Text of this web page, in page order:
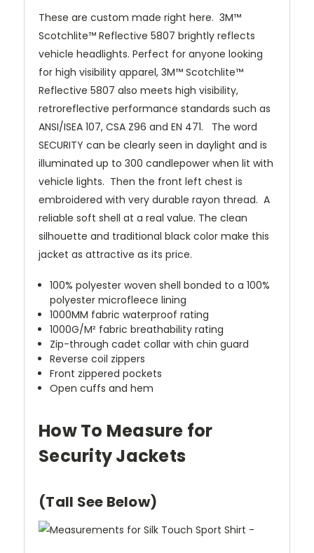
These are custom made right here. 3M™
Scotchlite™ Reflective 5807 brightly reflects
vehicle headlights. Perfect for anyone looking
for high visibility apparel, 3M™ Scotchlite™
Reflective 5807 also meets high visibility,
retroreflective performance standards such as
ANSI/ISEA 107, CSA Z96 and EN 471. The word
SECURITY can be clearly seen in daylight and is
illuminated up to 300 candlepower when lit with
vehicle lights. Then the front left chest is
embroidered with very durable rayon thread. A
reliable soft shell at a real value. The clean
silhouette and traditional black color make this
jacket as attractive as its price.
100% polyester woven shell bonded to a 100%
polyester microfleece lining
1000MM fabric waterproof rating
1000G/M² fabric breathability rating
Zip-through cadet collar with chin guard
Reverse coil zippers
Front zippered pockets
Open cuffs and hem
How To Measure for
Security Jackets
(Tall See Below)